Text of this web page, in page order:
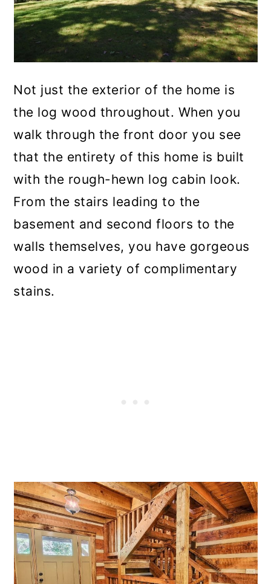
Not just the exterior of the home is
the log wood throughout. When you
walk through the front door you see
that the entirety of this home is built
with the rough-hewn log cabin look.
From the stairs leading to the
basement and second floors to the
walls themselves, you have gorgeous
wood in a variety of complimentary
stains.